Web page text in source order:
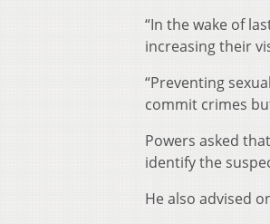
“In the wake of
increasing their
“Preventing
commit crimes
Powers asked
identify the
He also advised